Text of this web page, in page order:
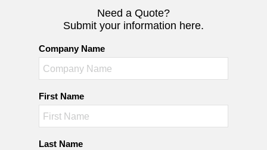
Need a Quote?
Submit your information here.
Company Name
First Name
Last Name